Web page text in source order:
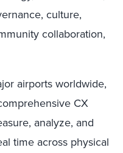
culture,
collaboration,
airports worldwide,
CX
analyze, and
time across physical